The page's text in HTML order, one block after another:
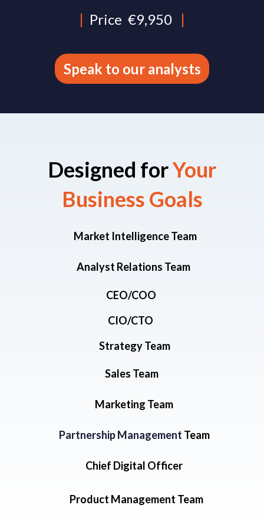
| Price €9,950 |
Speak to our analysts
Designed forYour
Business Goals​
Market Intelligence Team
Analyst Relations Team
CEO/COO
CIO/CTO
Strategy Team
Sales Team
Marketing Team
Partnership Management Team
Chief Digital Officer
Product Management Team